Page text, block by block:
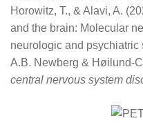
Horowitz, T., & Alavi, A.
and the brain: Molecular
neurologic and psychiatric
A.B. Newberg & Høilund-
central nervous system